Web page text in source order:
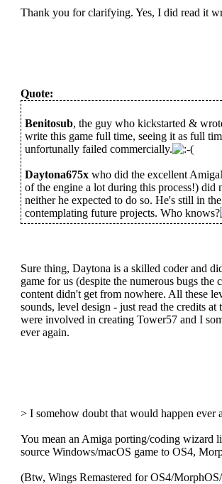
Thank you for clarifying. Yes, I did read it
Quote:
Benitosub, the guy who kickstarted &
write this game full time, seeing it as full
unfortunally failed commercially.
Daytona675xwho did the excellent
of the engine a lot during this process!) did
neither he expected to do so. He's still in
contemplating future projects. Who knows?
Sure thing, Daytona is a skilled coder and
game for us (despite the numerous bugs
content didn't get from nowhere. All these
sounds, level design - just read the credits
were involved in creating Tower57 and I
ever again.
> I somehow doubt that would happen ever
You mean an Amiga porting/coding wizard
source Windows/macOS game to OS4,
(Btw, Wings Remastered for OS4/